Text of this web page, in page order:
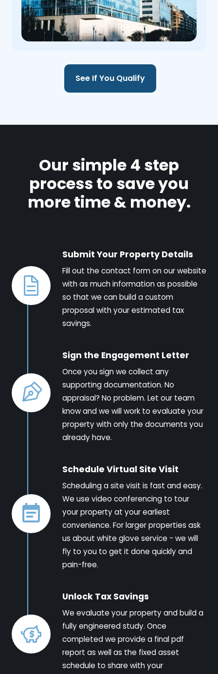
See If You Qualify
Our simple 4 step
process to save you
more time & money.
Submit Your Property Details
Fill out the contact form on our website
with as much information as possible
so that we can build a custom
proposal with your estimated tax
savings.
Sign the Engagement Letter
Once you sign we collect any
supporting documentation. No
appraisal? No problem. Let our team
know and we will work to evaluate your
property with only the documents you
already have.
Schedule Virtual Site Visit
Scheduling a site visit is fast and easy.
We use video conferencing to tour
your property at your earliest
convenience. For larger properties ask
us about white glove service - we will
fly to you to get it done quickly and
pain-free.
Unlock Tax Savings
We evaluate your property and build a
fully engineered study. Once
completed we provide a final pdf
report as well as the fixed asset
schedule to share with your